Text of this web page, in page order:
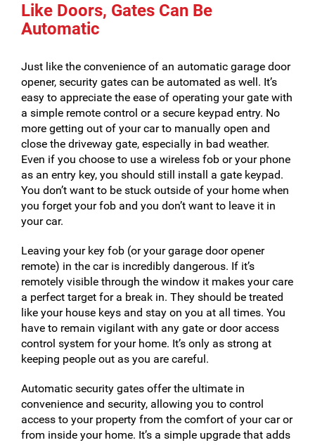
Like Doors, Gates Can Be
Automatic
Just like the convenience of an automatic garage door
opener, security gates can be automated as well. It’s
easy to appreciate the ease of operating your gate with
a simple remote control or a secure keypad entry. No
more getting out of your car to manually open and
close the driveway gate, especially in bad weather.
Even if you choose to use a wireless fob or your phone
as an entry key, you should still install a gate keypad.
You don’t want to be stuck outside of your home when
you forget your fob and you don’t want to leave it in
your car.
Leaving your key fob (or your garage door opener
remote) in the car is incredibly dangerous. If it’s
remotely visible through the window it makes your care
a perfect target for a break in. They should be treated
like your house keys and stay on you at all times. You
have to remain vigilant with any gate or door access
control system for your home. It’s only as strong at
keeping people out as you are careful.
Automatic security gates offer the ultimate in
convenience and security, allowing you to control
access to your property from the comfort of your car or
from inside your home. It’s a simple upgrade that adds